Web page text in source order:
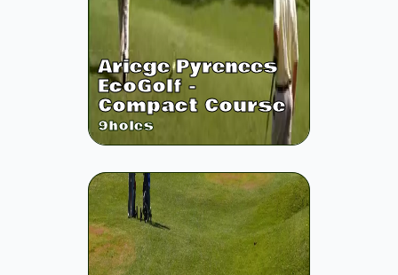
Ariege Pyrenees
EcoGolf -
Compact Course
9holes